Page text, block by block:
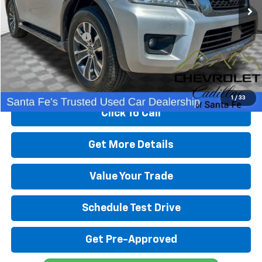
1 / 33
Less
Retail Price
$17,991
Dealer Transfer Fee
+$489
Internet Price $18,480
Start Buying Process
Click To Call
Get More Details
Value Your Trade
Schedule Test Drive
Get Pre-Approved